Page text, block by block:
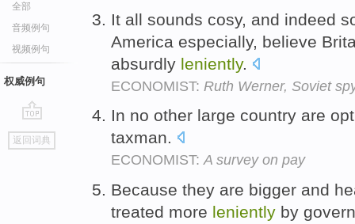
全部
音频例句
视频例句
权威例句
go
top
返回词典
It all sounds cosy, and indeed
America especially, believe
absurdly leniently.
ECONOMIST: Ruth Werner, Soviet
In no other large country are
taxman.
ECONOMIST:A survey on pay
Because they are bigger and
treated more leniently by